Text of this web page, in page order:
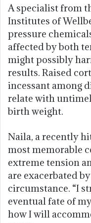
A specialist from
Institutes of
pressure
affected by both
might possibly
results. Raised
incessant among
relate with
birth weight.
Naila, a recently
most memorable
extreme tension
are exacerbated
circumstance. “I
eventual fate of
how I will